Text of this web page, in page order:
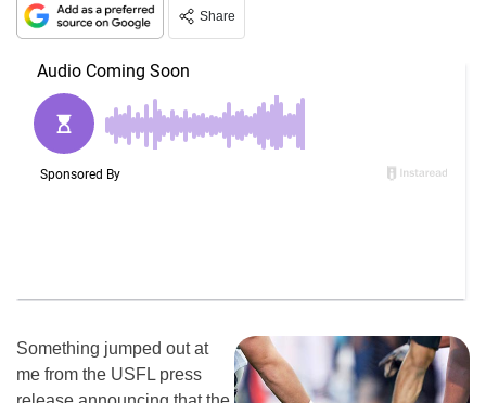
Share
Something jumped out at
me from the USFL press